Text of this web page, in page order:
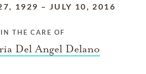
1929 – JULY 10, 2016
IN THE CARE OF
Del Angel Delano